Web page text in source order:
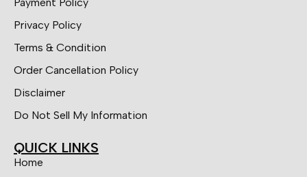
Privacy Policy
Terms & Condition
Order Cancellation Policy
Disclaimer
Do Not Sell My Information
QUICK LINKS
Home